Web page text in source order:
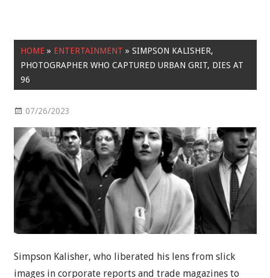
HOME » ENTERTAINMENT » SIMPSON KALISHER,
PHOTOGRAPHER WHO CAPTURED URBAN GRIT, DIES AT
96
07/26/2023
Simpson Kalisher, who liberated his lens from slick
images in corporate reports and trade magazines to